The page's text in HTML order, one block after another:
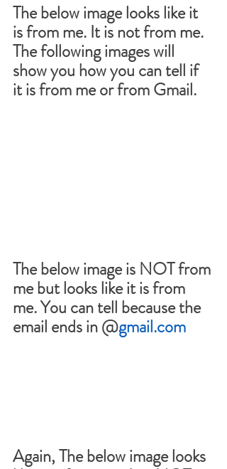
The below image looks like it
is from me. It is not from me.
The following images will
show you how you can tell if
it is from me or from Gmail.
The below image is NOT from
me but looks like it is from
me. You can tell because the
email ends in @gmail.com
Again, The below image looks